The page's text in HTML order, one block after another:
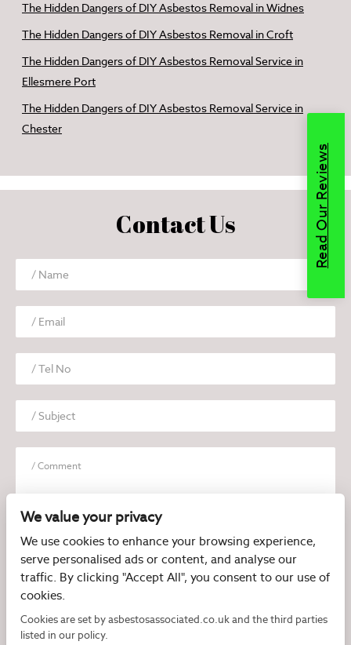
The Hidden Dangers of DIY Asbestos Removal in Widnes
The Hidden Dangers of DIY Asbestos Removal in Croft
The Hidden Dangers of DIY Asbestos Removal Service in
Ellesmere Port
The Hidden Dangers of DIY Asbestos Removal Service in
Chester
Contact Us
I have read and agree to thePrivacy Policy
Read Our Reviews
We value your privacy
We use cookies to enhance your browsing experience,
serve personalised ads or content, and analyse our
traffic. By clicking "Accept All", you consent to our use of
cookies.
Cookies are set by asbestosassociated.co.uk and the third parties
listed in our policy.